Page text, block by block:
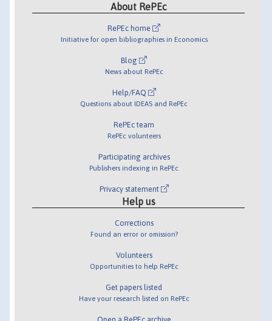
About RePEc
RePEc home
Initiative for open bibliographies in Economics
Blog
News about RePEc
Help/FAQ
Questions about IDEAS and RePEc
RePEc team
RePEc volunteers
Participating archives
Publishers indexing in RePEc
Privacy statement
Help us
Corrections
Found an error or omission?
Volunteers
Opportunities to help RePEc
Get papers listed
Have your research listed on RePEc